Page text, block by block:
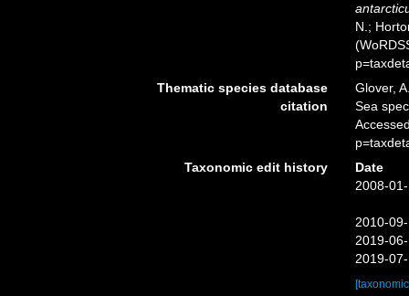
N.;
Thematic species database
citation
Glover,
Sea
Taxonomic edit history
Date
2008-
2010-
2019-
2019-